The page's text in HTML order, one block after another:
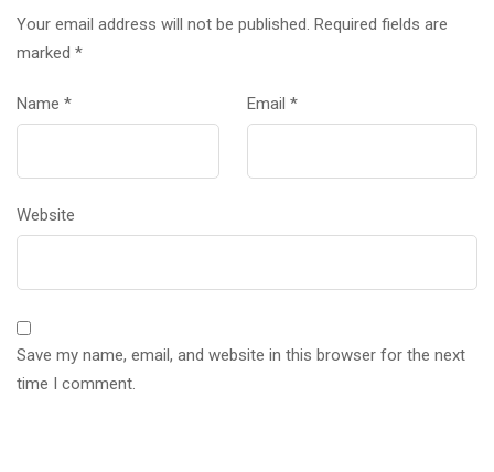
Your email address will not be published. Required fields are
marked *
Name * Email *
Website
Save my name, email, and website in this browser for the next
time I comment.